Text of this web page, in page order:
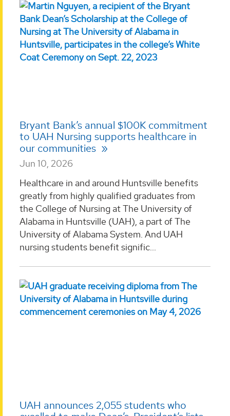
Bryant Bank’s annual $100K commitment
to UAH Nursing supports healthcare in
our communities
Jun 10, 2026
Healthcare in and around Huntsville benefits
greatly from highly qualified graduates from
the College of Nursing at The University of
Alabama in Huntsville (UAH), a part of The
University of Alabama System. And UAH
nursing students benefit signific...
UAH announces 2,055 students who